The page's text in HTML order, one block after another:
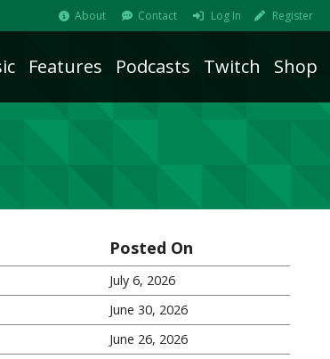
About Contact Log In Register
Features Podcasts Twitch Shop
Posted On
July 6, 2026
June 30, 2026
June 26, 2026